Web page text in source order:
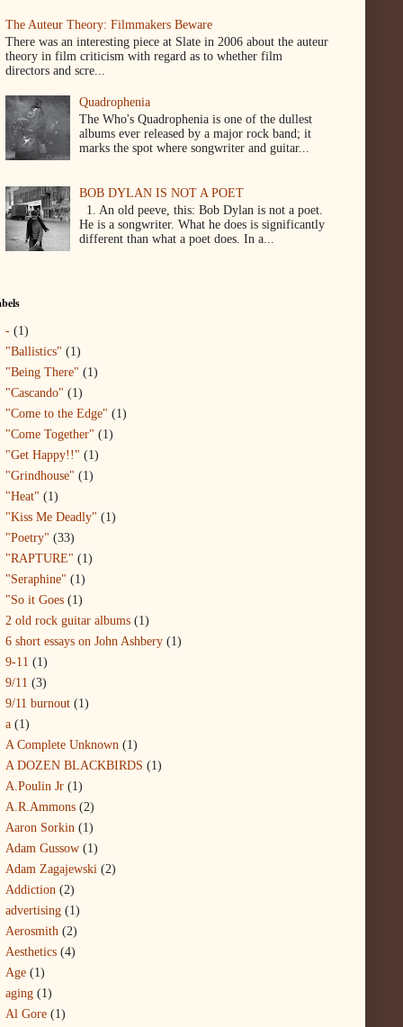
The Auteur Theory: Filmmakers Beware
There was an interesting piece at Slate in 2006 about the auteur
theory in film criticism with regard as to whether film
directors and scre...
Quadrophenia
The Who's Quadrophenia is one of the dullest
albums ever released by a major rock band; it
marks the spot where songwriter and guitar...
BOB DYLAN IS NOT A POET
1. An old peeve, this: Bob Dylan is not a poet.
He is a songwriter. What he does is significantly
different than what a poet does. In a...
- (1)
"Ballistics" (1)
"Being There" (1)
"Cascando" (1)
"Come to the Edge" (1)
"Come Together" (1)
"Get Happy!!" (1)
"Grindhouse" (1)
"Heat" (1)
"Kiss Me Deadly" (1)
"Poetry" (33)
"RAPTURE" (1)
"Seraphine" (1)
"So it Goes (1)
2 old rock guitar albums (1)
6 short essays on John Ashbery (1)
9-11 (1)
9/11 (3)
9/11 burnout (1)
a (1)
A Complete Unknown (1)
A DOZEN BLACKBIRDS (1)
A.Poulin Jr (1)
A.R.Ammons (2)
Aaron Sorkin (1)
Adam Gussow (1)
Adam Zagajewski (2)
Addiction (2)
advertising (1)
Aerosmith (2)
Aesthetics (4)
Age (1)
aging (1)
Al Gore (1)